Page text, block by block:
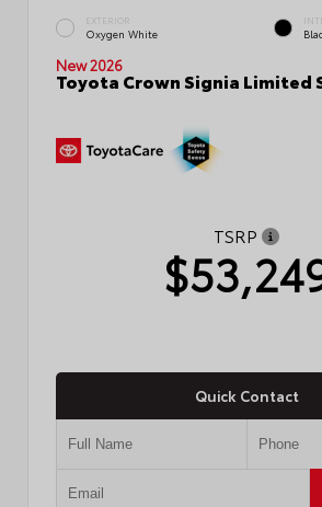
EXTERIOR
Oxygen White
New 2026
Toyota Crown Signia
TSRP
Quick Contact